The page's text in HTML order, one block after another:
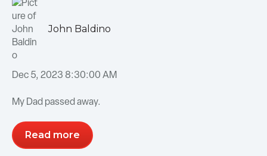
John Baldino
Dec 5, 2023 8:30:00 AM
My Dad passed away.
Read more